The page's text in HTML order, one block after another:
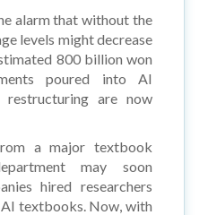
alarm that without the
levels might decrease
800 billion won
poured into AI
are now
a major textbook
may soon
hired researchers
textbooks. Now, with